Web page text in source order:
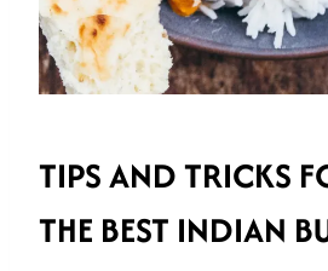
TIPS AND TRICKS
THE BEST INDIAN